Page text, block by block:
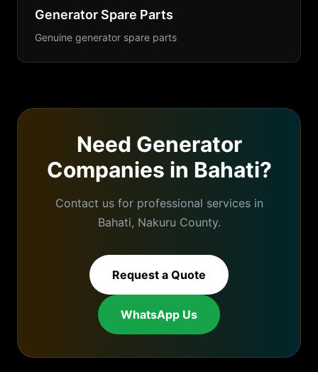
Generator Spare Parts
Genuine generator spare parts
Need Generator
Companies in Bahati?
Contact us for professional services in
Bahati, Nakuru County.
Request a Quote
WhatsApp Us